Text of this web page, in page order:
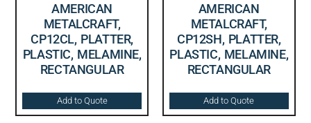
AMERICAN
METALCRAFT,
CP12CL, PLATTER,
PLASTIC, MELAMINE,
RECTANGULAR
Add to Quote
AMERICAN
METALCRAFT,
CP12SH, PLATTER,
PLASTIC, MELAMINE,
RECTANGULAR
Add to Quote